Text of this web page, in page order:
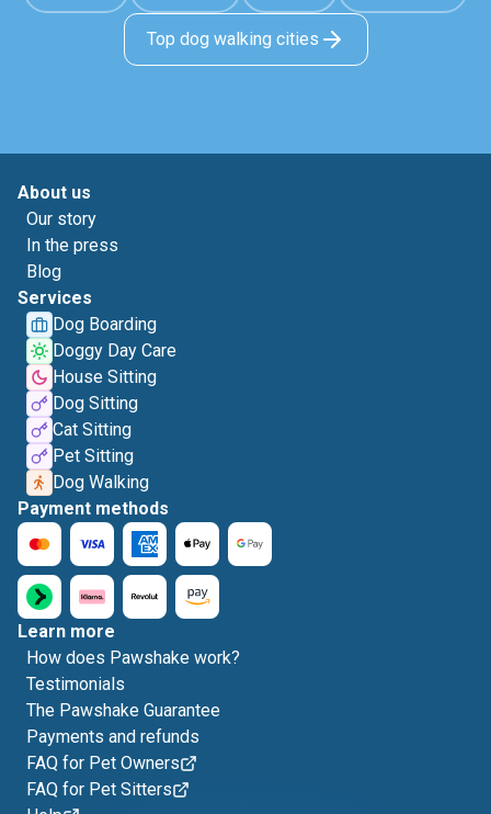
Top dog walking cities
About us
Our story
In the press
Blog
Services
Dog Boarding
Doggy Day Care
House Sitting
Dog Sitting
Cat Sitting
Pet Sitting
Dog Walking
Payment methods
Learn more
How does Pawshake work?
Testimonials
The Pawshake Guarantee
Payments and refunds
FAQ for Pet Owners
FAQ for Pet Sitters